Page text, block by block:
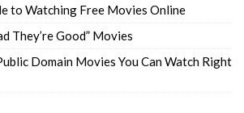
to Watching Free Movies Online
They’re Good” Movies
Domain Movies You Can Watch Right